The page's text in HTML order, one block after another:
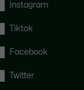
Instagram
Tiktok
Facebook
Twitter